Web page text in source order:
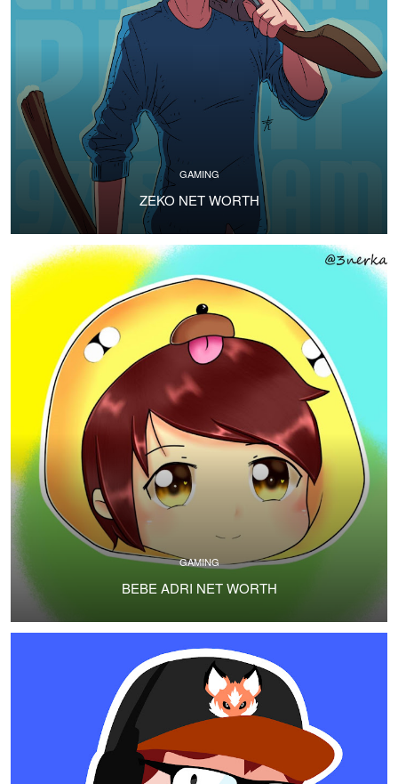
GAMING
ZEKO NET WORTH
GAMING
BEBE ADRI NET WORTH